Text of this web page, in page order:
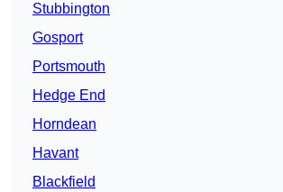
Stubbington
Gosport
Portsmouth
Hedge End
Horndean
Havant
Blackfield